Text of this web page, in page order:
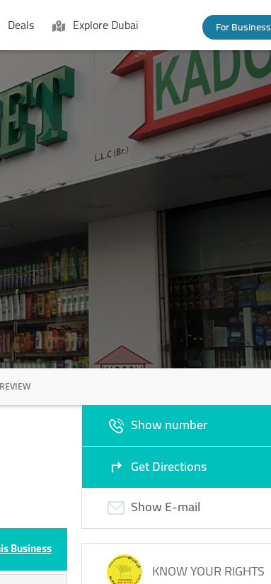
Deals Explore Dubai For Business
People
Business
Show number
Get Directions
Show E-mail
KNOW YOUR RIGHTS